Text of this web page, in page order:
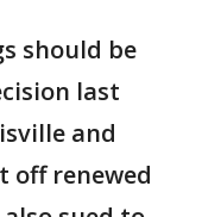
should be
last
and
off renewed